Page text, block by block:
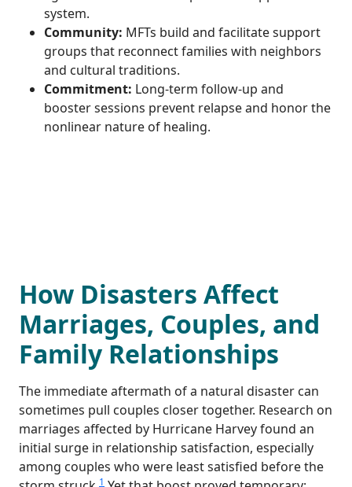
system.
Community: MFTs build and facilitate support
groups that reconnect families with neighbors
and cultural traditions.
Commitment: Long-term follow-up and
booster sessions prevent relapse and honor the
nonlinear nature of healing.
How Disasters Affect
Marriages, Couples, and
Family Relationships
The immediate aftermath of a natural disaster can
sometimes pull couples closer together. Research on
marriages affected by Hurricane Harvey found an
initial surge in relationship satisfaction, especially
among couples who were least satisfied before the
1